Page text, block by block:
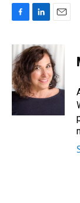
c
e
b
o
o
n
k
e
d
I
n
a
i
l